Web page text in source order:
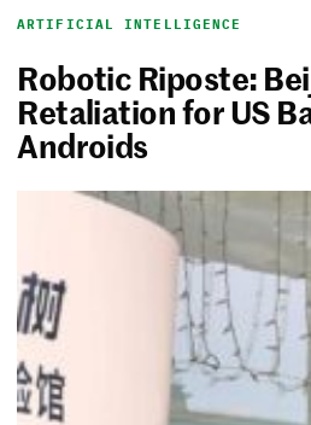
ARTIFICIAL INTELLIGENCE
Robotic Riposte:
Retaliation for US
Androids